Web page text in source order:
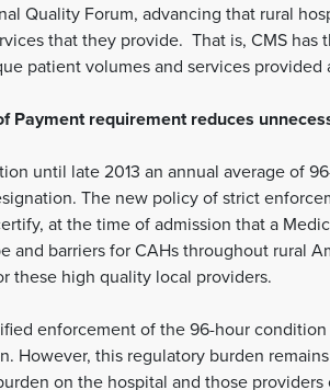
Quality Forum, advancing that rural
that they provide. That is, CMS
patient volumes and services provided
Payment requirement reduces
until late 2013 an annual average of
The new policy of strict
at the time of admission that a
and barriers for CAHs throughout rural
these high quality local providers.
enforcement of the 96-hour
However, this regulatory burden
on the hospital and those